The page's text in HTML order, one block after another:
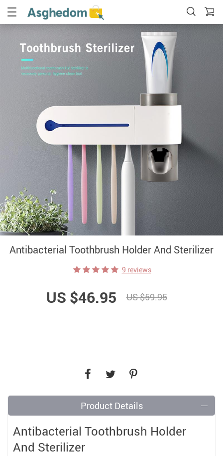
Antibacterial Toothbrush Holder And Sterilizer
9 reviews
US $46.95 US $59.95
Product Details
Antibacterial Toothbrush Holder
And Sterilizer